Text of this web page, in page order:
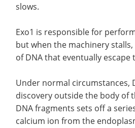
slows.
Exo1 is responsible for
but when the machinery
of DNA that eventually
Under normal circumstances,
discovery outside the body of
DNA fragments sets off a
calcium ion from the